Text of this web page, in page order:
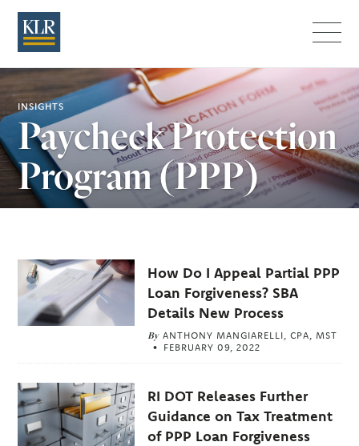
INSIGHTS
Paycheck Protection
Program (PPP)
Related
Articles
How Do I Appeal Partial PPP
Loan Forgiveness? SBA
Details New Process
By ANTHONY MANGIARELLI, CPA, MST
FEBRUARY 09, 2022
RI DOT Releases Further
Guidance on Tax Treatment
of PPP Loan Forgiveness